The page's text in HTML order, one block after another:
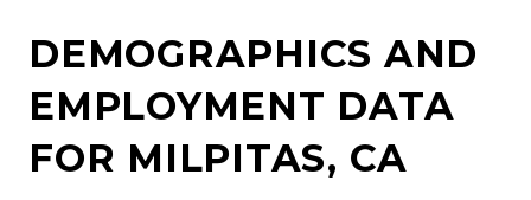
DEMOGRAPHICS AND
EMPLOYMENT DATA
FOR MILPITAS, CA